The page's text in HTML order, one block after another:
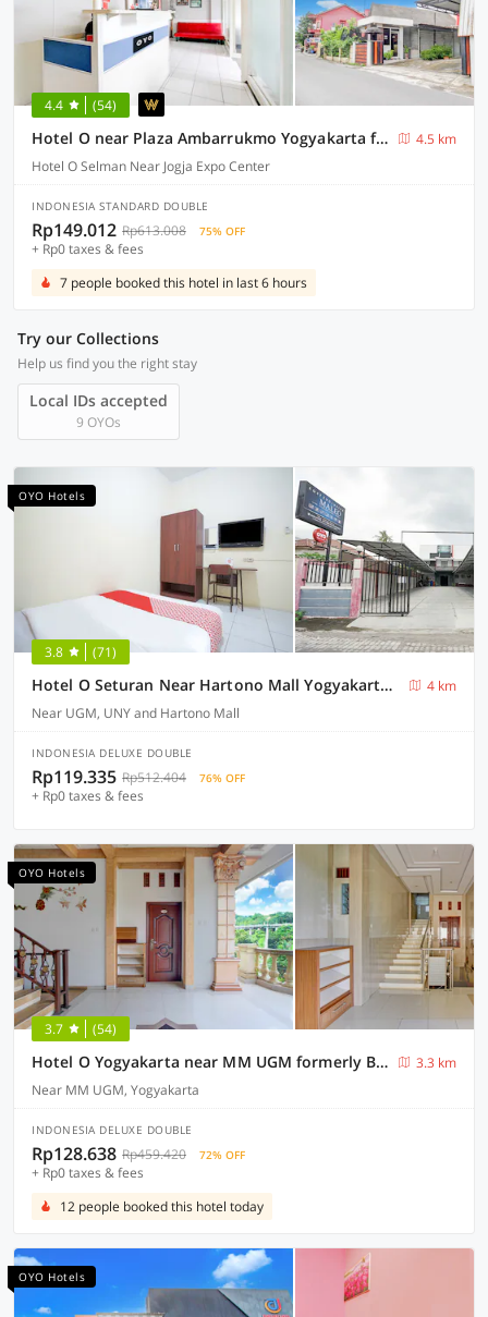
4.4 (54)
Hotel O near Plaza Ambarrukmo Yogyakarta formerly Wisma Arya 2
4.5 km
Hotel O Selman Near Jogja Expo Center
INDONESIA STANDARD DOUBLE
Rp149.012 Rp613.008 75% OFF
+ Rp0 taxes & fees
7 people booked this hotel in last 6 hours
Try our Collections
Help us find you the right stay
Local IDs accepted
9 OYOs
OYO Hotels
3.8 (71)
Hotel O Seturan Near Hartono Mall Yogyakarta Formerly Maleo Kostel
4 km
Near UGM, UNY and Hartono Mall
INDONESIA DELUXE DOUBLE
Rp119.335 Rp512.404 76% OFF
+ Rp0 taxes & fees
OYO Hotels
3.7 (54)
Hotel O Yogyakarta near MM UGM formerly Bama Guesthouse
3.3 km
Near MM UGM, Yogyakarta
INDONESIA DELUXE DOUBLE
Rp128.638 Rp459.420 72% OFF
+ Rp0 taxes & fees
12 people booked this hotel today
OYO Hotels